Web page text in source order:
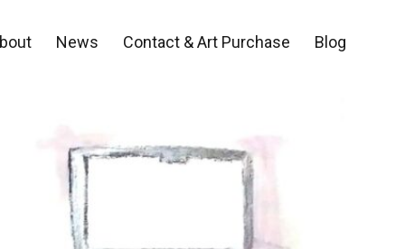
News Contact & Art Purchase Blog